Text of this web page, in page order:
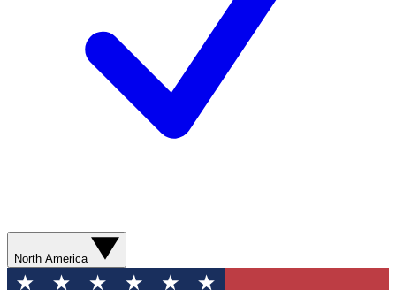
North America